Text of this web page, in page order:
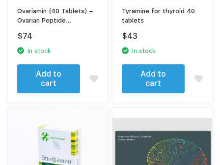
Ovariamin (40 Tablets) –
Ovarian Peptide
Reproductive Support
$74
In stock
Add to
cart
Tyramine for thyroid 40
tablets
$43
In stock
Add to
cart